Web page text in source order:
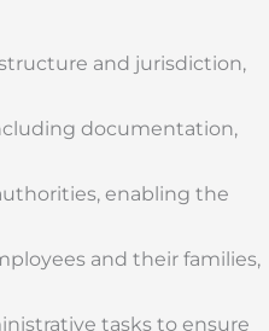
and jurisdiction,
documentation,
enabling the
and their families,
tasks to ensure